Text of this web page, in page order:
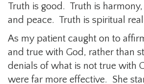
Truth is good. Truth is
and peace. Truth is spiritual
As my patient caught on to
and true with God, rather than
denials of what is not true with
were far more effective. She